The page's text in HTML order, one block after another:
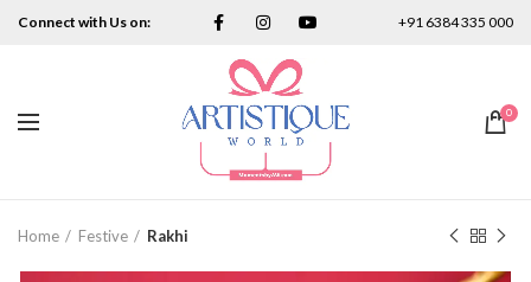
Connect with Us on: +91 6384 335 000
0
Home Festive Rakhi